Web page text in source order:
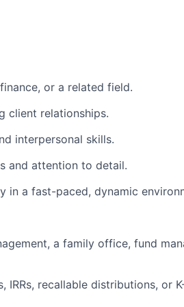
or a related field.
client relationships.
interpersonal skills.
and attention to detail.
a fast-paced, dynamic
a family office, fund
recallable distributions, or